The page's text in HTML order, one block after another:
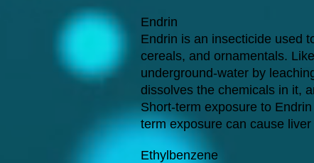
Endrin
Endrin is an insecticide used
cereals, and ornamentals.
underground-water by
dissolves the chemicals in it,
Short-term exposure to
term exposure can cause
Ethylbenzene